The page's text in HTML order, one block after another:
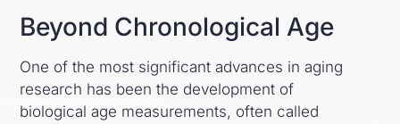
Beyond Chronological Age
One of the most significant advances in aging
research has been the development of
biological age measurements, often called